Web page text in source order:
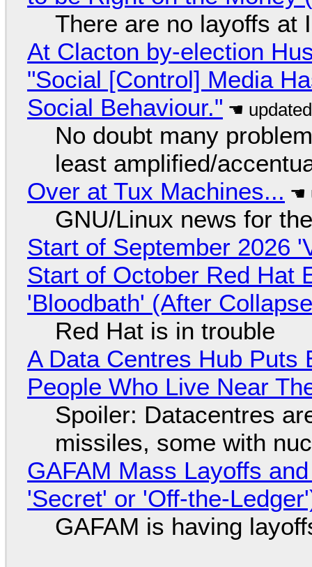
There are no layoffs at
At Clacton by-election
"Social [Control] Media
Social Behaviour."
No doubt many
least amplified/
Over at Tux Machines...
GNU/Linux news for
Start of September 2026
Start of October Red Hat
'Bloodbath' (After
Red Hat is in trouble
A Data Centres Hub
People Who Live Near
Spoiler: Datacentres
missiles, some with
GAFAM Mass Layoffs
'Secret' or 'Off-the-
GAFAM is having